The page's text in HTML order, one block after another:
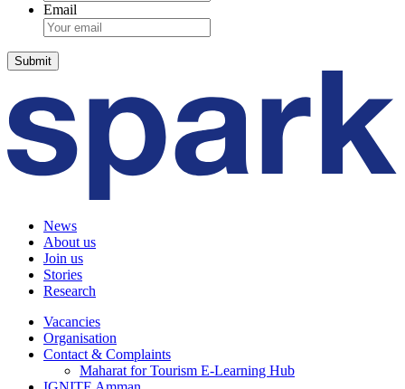
Email
News
About us
Join us
Stories
Research
Vacancies
Organisation
Contact & Complaints
Maharat for Tourism E-Learning Hub